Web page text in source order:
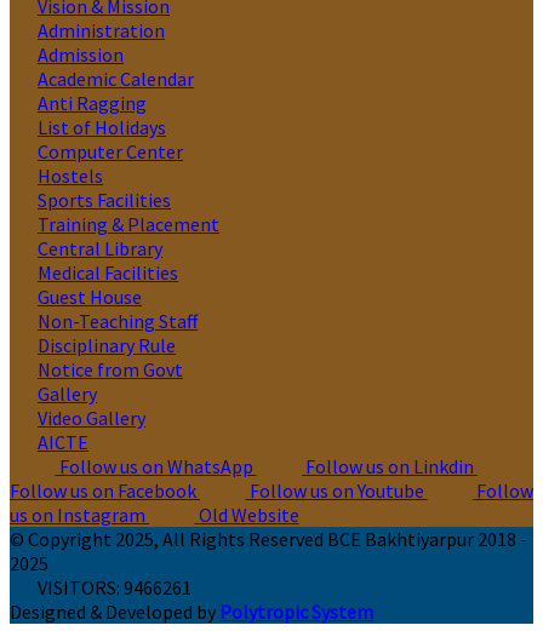
Vision & Mission
Administration
Admission
Academic Calendar
Anti Ragging
List of Holidays
Computer Center
Hostels
Sports Facilities
Training & Placement
Central Library
Medical Facilities
Guest House
Non-Teaching Staff
Disciplinary Rule
Notice from Govt
Gallery
Video Gallery
AICTE
Follow us on WhatsApp
Follow us on Linkdin
Follow us on Facebook
Follow us on Youtube
Follow
us on Instagram
Old Website
© Copyright 2025, All Rights Reserved BCE Bakhtiyarpur 2018 -
2025
VISITORS: 9466261
Designed & Developed by Polytropic System